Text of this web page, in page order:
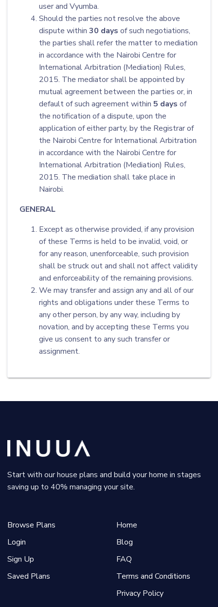
user and Vyumba.
Should the parties not resolve the above
dispute within 30 days of such negotiations,
the parties shall refer the matter to mediation
in accordance with the Nairobi Centre for
International Arbitration (Mediation) Rules,
2015. The mediator shall be appointed by
mutual agreement between the parties or, in
default of such agreement within 5 days of
the notification of a dispute, upon the
application of either party, by the Registrar of
the Nairobi Centre for International Arbitration
in accordance with the Nairobi Centre for
International Arbitration (Mediation) Rules,
2015. The mediation shall take place in
Nairobi.
GENERAL
Except as otherwise provided, if any provision
of these Terms is held to be invalid, void, or
for any reason, unenforceable, such provision
shall be struck out and shall not affect validity
and enforceability of the remaining provisions.
We may transfer and assign any and all of our
rights and obligations under these Terms to
any other person, by any way, including by
novation, and by accepting these Terms you
give us consent to any such transfer or
assignment.
Start with our house plans and build your home in stages
saving up to 40% managing your site.
Browse Plans
Login
Sign Up
Saved Plans
Home
Blog
FAQ
Terms and Conditions
Privacy Policy